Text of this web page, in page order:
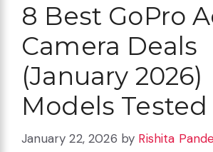
8 Best GoPro
Camera Deals
(January 2026)
Models Tested
January 22, 2026 by Rishita